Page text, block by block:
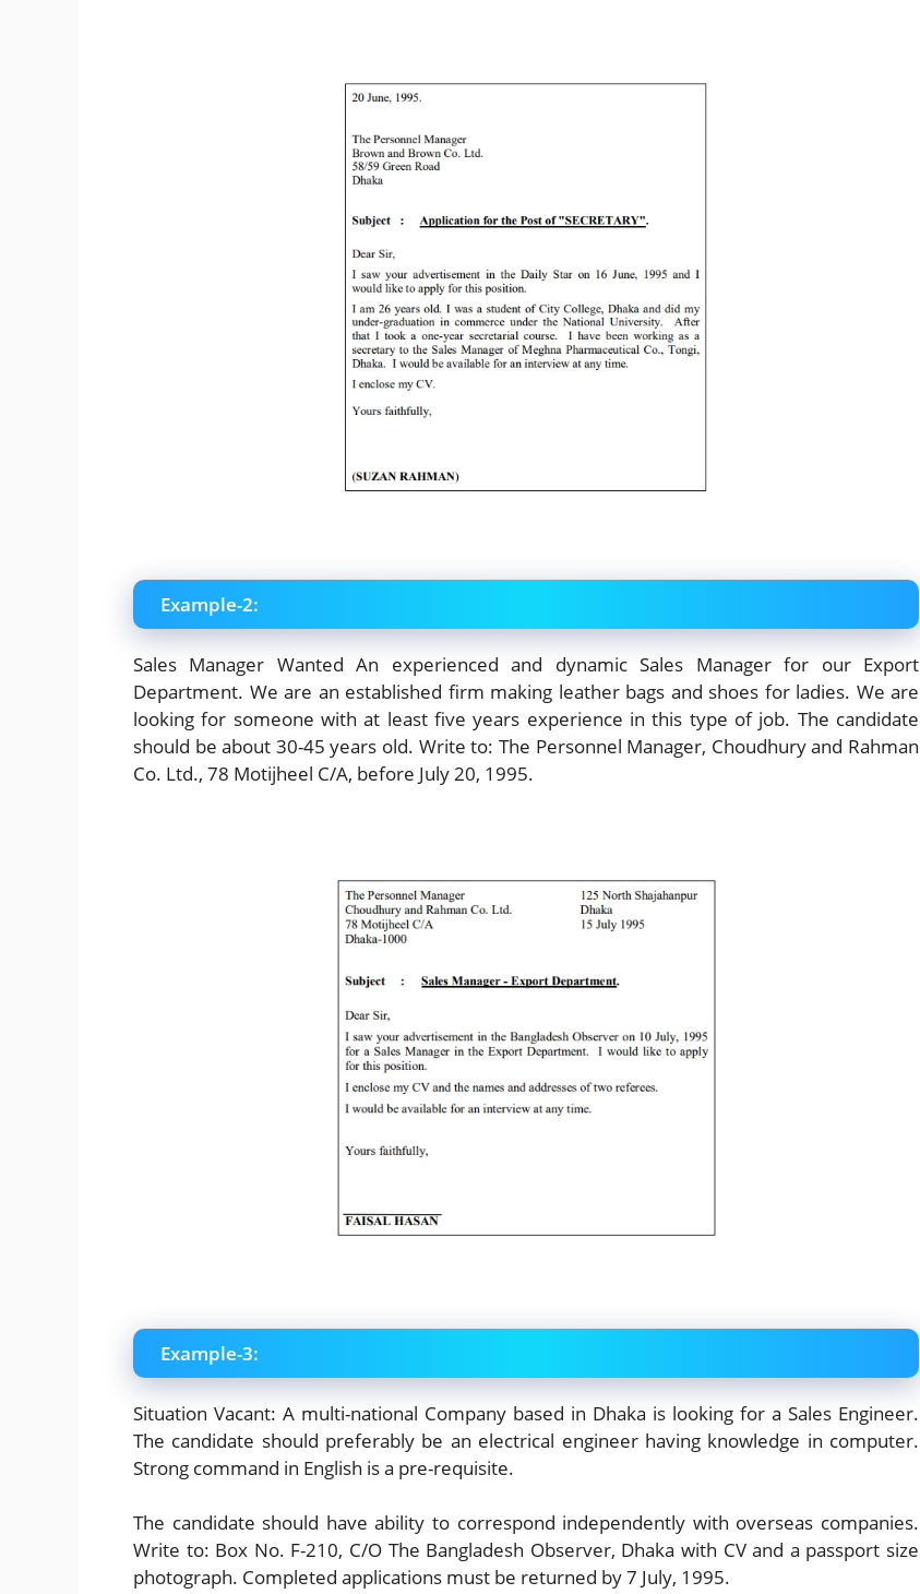
Example-2:
Sales Manager Wanted An experienced and dynamic Sales Manager for our Export
Department. We are an established firm making leather bags and shoes for ladies. We are
looking for someone with at least five years experience in this type of job. The candidate
should be about 30-45 years old. Write to: The Personnel Manager, Choudhury and Rahman
Co. Ltd., 78 Motijheel C/A, before July 20, 1995.
Example-3:
Situation Vacant: A multi-national Company based in Dhaka is looking for a Sales Engineer.
The candidate should preferably be an electrical engineer having knowledge in computer.
Strong command in English is a pre-requisite.
The candidate should have ability to correspond independently with overseas companies.
Write to: Box No. F-210, C/O The Bangladesh Observer, Dhaka with CV and a passport size
photograph. Completed applications must be returned by 7 July, 1995.